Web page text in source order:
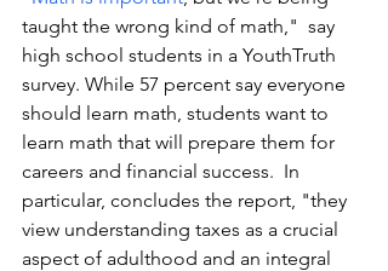
taught the wrong kind of math,"  say
high school students in a YouthTruth
survey. While 57 percent say everyone
should learn math, students want to
learn math that will prepare them for
careers and financial success.  In
particular, concludes the report, "they
view understanding taxes as a crucial
aspect of adulthood and an integral